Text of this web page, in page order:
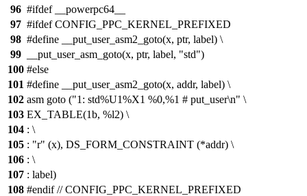
96 #ifdef __powerpc64__
97 #ifdef CONFIG_PPC_KERNEL_PREFIXED
98 #define __put_user_asm2_goto(x, ptr, label) \
99
__put_user_asm_goto(x, ptr, label, "std")
100 #else
101 #define __put_user_asm2_goto(x, addr, label) \
102 asm goto ("1: std%U1%X1 %0,%1 # put_user\n" \
103 EX_TABLE(1b, %l2) \
104 : \
105 : "r" (x), DS_FORM_CONSTRAINT (*addr) \
106 : \
107 : label)
108 #endif // CONFIG_PPC_KERNEL_PREFIXED